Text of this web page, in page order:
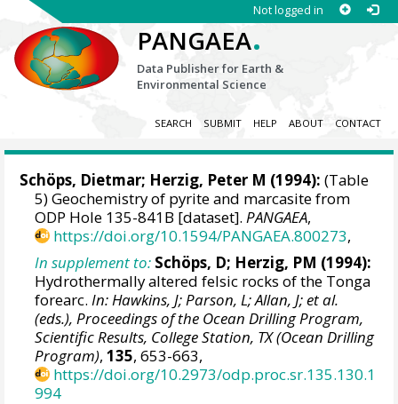
Not logged in
PANGAEA.
Data Publisher for Earth &
Environmental Science
SEARCH SUBMIT HELP ABOUT CONTACT
Schöps, Dietmar; Herzig, Peter M (1994): (Table
5) Geochemistry of pyrite and marcasite from
ODP Hole 135-841B [dataset].PANGAEA,
https://doi.org/10.1594/PANGAEA.800273,
In supplement to: Schöps, D; Herzig, PM (1994):
Hydrothermally altered felsic rocks of the Tonga
forearc.In: Hawkins, J; Parson, L; Allan, J; et al.
(eds.), Proceedings of the Ocean Drilling Program,
Scientific Results, College Station, TX (Ocean Drilling
Program),135, 653-663,
https://doi.org/10.2973/odp.proc.sr.135.130.1
994